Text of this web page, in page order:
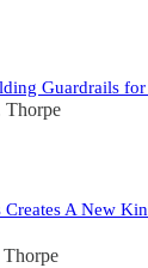
Guardrails
Creates A New